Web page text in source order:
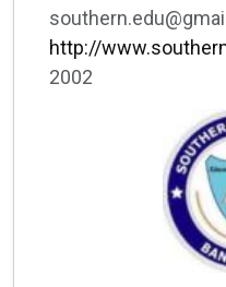
http://
2002